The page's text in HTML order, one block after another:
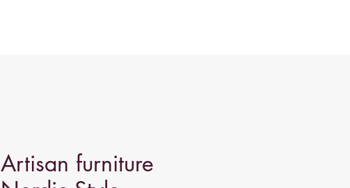
Artisan furniture